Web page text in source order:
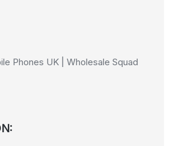
Phones UK | Wholesale Squad